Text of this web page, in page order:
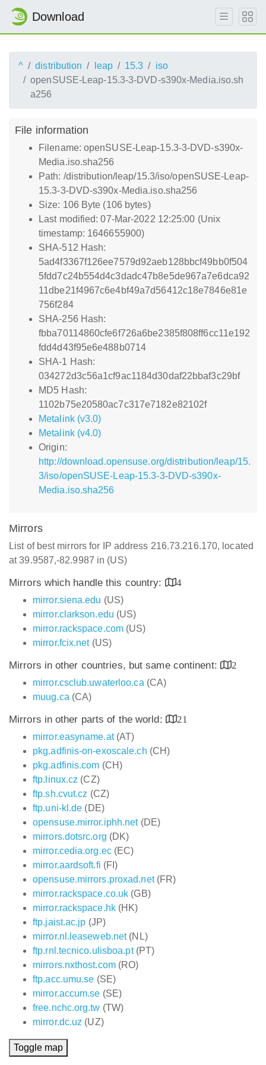
Download
^ distribution leap 15.3
iso
openSUSE-Leap-15.3-3-DVD-s390x-Media.iso.sh
a256
File information
Filename: openSUSE-Leap-15.3-3-DVD-s390x-
Media.iso.sha256
Path: /distribution/leap/15.3/iso/openSUSE-Leap-
15.3-3-DVD-s390x-Media.iso.sha256
Size: 106 Byte (106 bytes)
Last modified: 07-Mar-2022 12:25:00 (Unix
timestamp: 1646655900)
SHA-512 Hash:
5ad4f3367f126ee7579d92aeb128bbcf49bb0f504
5fdd7c24b554d4c3dadc47b8e5de967a7e6dca92
11dbe21f4967c6e4bf49a7d56412c18e7846e81e
756f284
SHA-256 Hash:
fbba70114860cfe6f726a6be2385f808ff6cc11e192
fdd4d43f95e6e488b0714
SHA-1 Hash:
034272d3c56a1cf9ac1184d30daf22bbaf3c29bf
MD5 Hash:
1102b75e20580ac7c317e7182e82102f
Metalink (v3.0)
Metalink (v4.0)
Origin:
http://download.opensuse.org/distribution/leap/15.
3/iso/openSUSE-Leap-15.3-3-DVD-s390x-
Media.iso.sha256
Mirrors
List of best mirrors for IP address 216.73.216.170, located
at 39.9587,-82.9987 in (US)
Mirrors which handle this country:
4
mirror.siena.edu (US)
mirror.clarkson.edu (US)
mirror.rackspace.com (US)
mirror.fcix.net(US)
Mirrors in other countries, but same continent:
2
mirror.csclub.uwaterloo.ca (CA)
muug.ca (CA)
Mirrors in other parts of the world:
21
mirror.easyname.at(AT)
pkg.adfinis-on-exoscale.ch (CH)
pkg.adfinis.com (CH)
ftp.linux.cz (CZ)
ftp.sh.cvut.cz (CZ)
ftp.uni-kl.de (DE)
opensuse.mirror.iphh.net(DE)
mirrors.dotsrc.org (DK)
mirror.cedia.org.ec(EC)
mirror.aardsoft.fi (FI)
opensuse.mirrors.proxad.net(FR)
mirror.rackspace.co.uk (GB)
mirror.rackspace.hk(HK)
ftp.jaist.ac.jp (JP)
mirror.nl.leaseweb.net(NL)
ftp.rnl.tecnico.ulisboa.pt(PT)
mirrors.nxthost.com(RO)
ftp.acc.umu.se (SE)
mirror.accum.se (SE)
free.nchc.org.tw (TW)
mirror.dc.uz (UZ)
Toggle map